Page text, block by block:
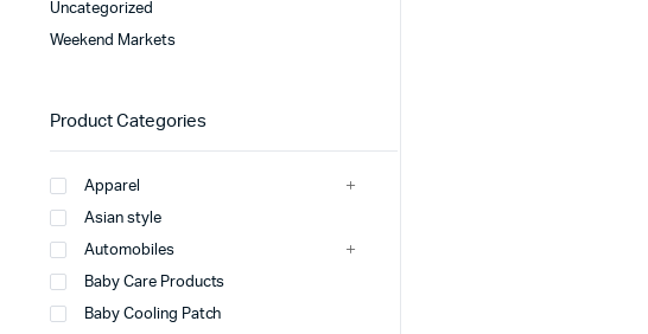
Uncategorized
Weekend Markets
Product Categories
Apparel
Asian style
Automobiles
Baby Care Products
Baby Cooling Patch